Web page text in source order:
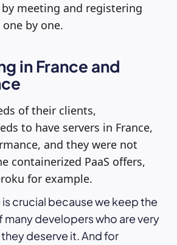
meeting and registering
by one.
in France and
of their clients,
to have servers in France,
and they were not
containerized PaaS offers,
for example.
is crucial because we keep the
many developers who are very
deserve it. And for